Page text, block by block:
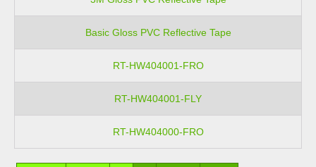
Basic Gloss PVC Reflective Tape
RT-HW404001-FRO
RT-HW404001-FLY
RT-HW404000-FRO